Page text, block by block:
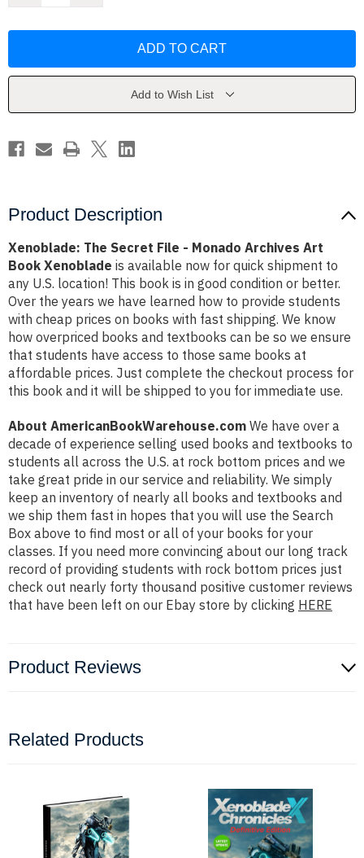
-
Book
-
Book
Add to Wish List
Product Description
Xenoblade: The Secret File - Monado Archives Art
Book Xenoblade is available now for quick shipment to
any U.S. location! This book is in good condition or better.
Over the years we have learned how to provide students
with cheap prices on books with fast shipping. We know
how overpriced books and textbooks can be so we ensure
that students have access to those same books at
affordable prices. Just complete the checkout process for
this book and it will be shipped to you for immediate use.
About AmericanBookWarehouse.com We have over a
decade of experience selling used books and textbooks to
students all across the U.S. at rock bottom prices and we
take great pride in our service and reliability. We simply
keep an inventory of nearly all books and textbooks and
we ship them fast in hopes that you will use the Search
Box above to find most or all of your books for your
classes. If you need more convincing about our long track
record of providing students with rock bottom prices just
check out nearly forty thousand positive customer reviews
that have been left on our Ebay store by clicking HERE
Product Reviews
Related Products